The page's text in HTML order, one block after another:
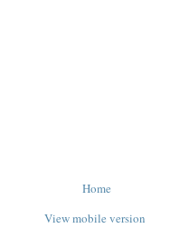
Home
View mobile version